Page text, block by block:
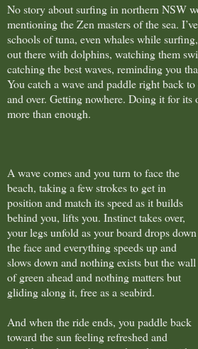
No story about surfing in northern NSW
mentioning the Zen masters of the sea.
schools of tuna, even whales while
out there with dolphins, watching them
catching the best waves, reminding you
You catch a wave and paddle right back
and over. Getting nowhere. Doing it for its
more than enough.
A wave comes and you turn to face the
beach, taking a few strokes to get in
position and match its speed as it builds
behind you, lifts you. Instinct takes over,
your legs unfold as your board drops down
the face and everything speeds up and
slows down and nothing exists but the wall
of green ahead and nothing matters but
gliding along it, free as a seabird.
And when the ride ends, you paddle back
toward the sun feeling refreshed and